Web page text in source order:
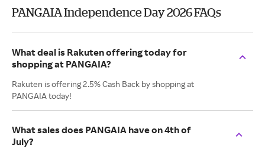
PANGAIA Independence Day 2026 FAQs
What deal is Rakuten offering today for
shopping at PANGAIA?
Rakuten is offering 2.5% Cash Back by shopping at
PANGAIA today!
What sales does PANGAIA have on 4th of
July?